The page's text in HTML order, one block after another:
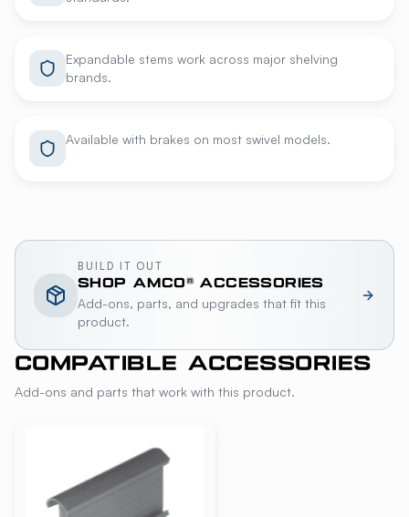
Expandable stems work across major shelving
brands.
Available with brakes on most swivel models.
BUILD IT OUT
SHOP AMCO® ACCESSORIES
Add-ons, parts, and upgrades that fit this
product.
COMPATIBLE ACCESSORIES
Add-ons and parts that work with this product.